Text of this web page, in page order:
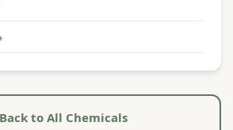
to All Chemicals